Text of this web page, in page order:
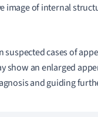
image of internal
suspected cases of
show an enlarged
and guiding